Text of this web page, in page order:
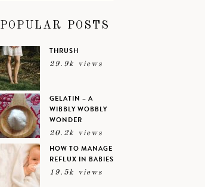
POPULAR POSTS
THRUSH
29.9k views
GELATIN – A
WIBBLY WOBBLY
WONDER
20.2k views
HOW TO MANAGE
REFLUX IN BABIES
19.5k views